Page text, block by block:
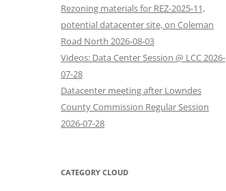
Rezoning materials for REZ-2025-11,
potential datacenter site, on Coleman
Road North 2026-08-03
Videos: Data Center Session @ LCC 2026-
07-28
Datacenter meeting after Lowndes
County Commission Regular Session
2026-07-28
CATEGORY CLOUD